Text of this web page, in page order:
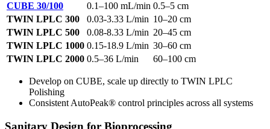
CUBE 30/100
0.1–100 mL/min 0.5–5 cm
TWIN LPLC 300
0.03-3.33 L/min 10–20 cm
TWIN LPLC 500
0.08-8.33 L/min 20–45 cm
TWIN LPLC 1000 0.15-18.9 L/min 30–60 cm
TWIN LPLC 2000 0.5–36 L/min 60–100 cm
Develop on CUBE, scale up directly to TWIN LPLC
Polishing
Consistent AutoPeak® control principles across all systems
Sanitary Design for Bioprocessing